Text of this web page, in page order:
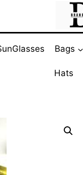
Bags
Hats